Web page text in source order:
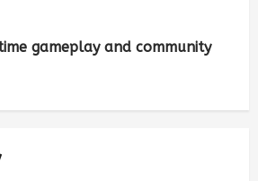
gameplay and community